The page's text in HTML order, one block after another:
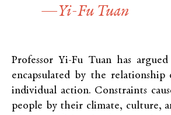
—Yi-Fu Tuan
Professor Yi-Fu Tuan has
encapsulated by the relationship
individual action. Constraints
people by their climate, culture,